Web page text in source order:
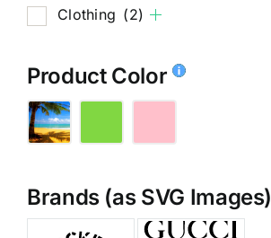
Clothing (2)
Product Color
Brands (as SVG Images)